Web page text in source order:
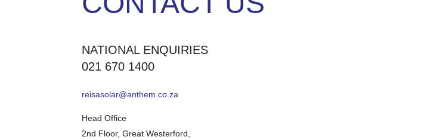
NATIONAL ENQUIRIES
021 670 1400
reisasolar@anthem.co.za
Head Office
2nd Floor, Great Westerford,